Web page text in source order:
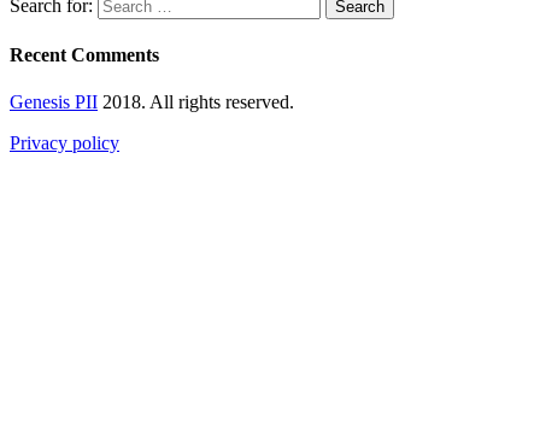
Search for:
Recent Comments
Genesis PII 2018. All rights reserved.
Privacy policy